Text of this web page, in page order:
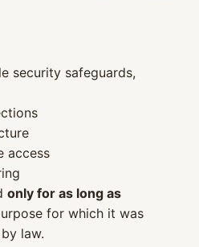
security safeguards,
access
only for as long as
for which it was
law.